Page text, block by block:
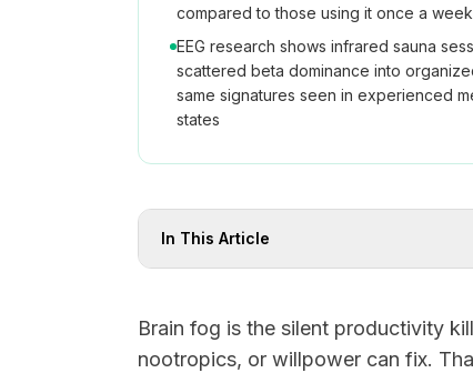
compared to those using it once a week
EEG research shows infrared sauna
scattered beta dominance into
same signatures seen in experienced
states
In This Article
Brain fog is the silent productivity
nootropics, or willpower can fix.